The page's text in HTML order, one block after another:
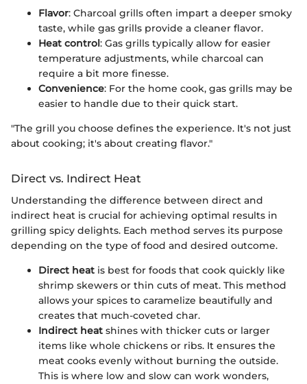
Flavor: Charcoal grills often impart a deeper smoky
taste, while gas grills provide a cleaner flavor.
Heat control: Gas grills typically allow for easier
temperature adjustments, while charcoal can
require a bit more finesse.
Convenience: For the home cook, gas grills may be
easier to handle due to their quick start.
"The grill you choose defines the experience. It's not just
about cooking; it's about creating flavor."
Direct vs. Indirect Heat
Understanding the difference between direct and
indirect heat is crucial for achieving optimal results in
grilling spicy delights. Each method serves its purpose
depending on the type of food and desired outcome.
Direct heat is best for foods that cook quickly like
shrimp skewers or thin cuts of meat. This method
allows your spices to caramelize beautifully and
creates that much-coveted char.
Indirect heat shines with thicker cuts or larger
items like whole chickens or ribs. It ensures the
meat cooks evenly without burning the outside.
This is where low and slow can work wonders,